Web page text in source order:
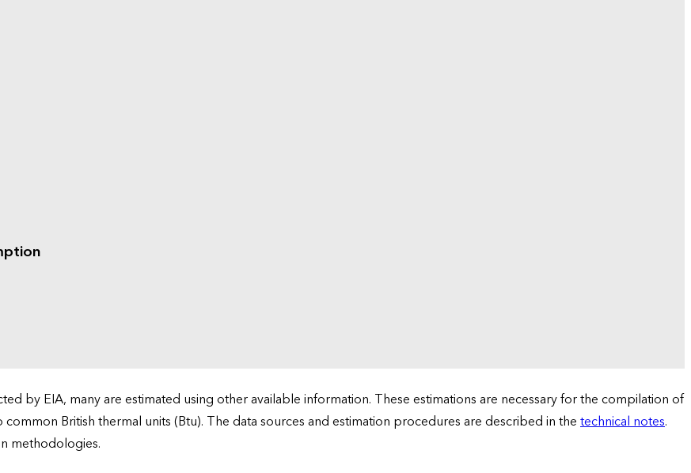
by EIA, many are estimated using other available information. These estimations are necessary for the compilation of
British thermal units (Btu). The data sources and estimation procedures are described in thetechnical notes.
methodologies.